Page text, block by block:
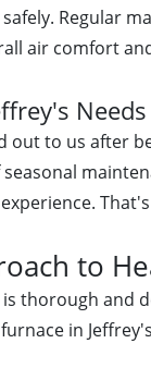
Regular
air comfort
Needs
out to us after
to
thorough and
in